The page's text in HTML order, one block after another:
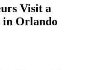
Visit a
in Orlando